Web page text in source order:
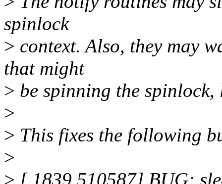
spinlock
> context. Also, they may
that might
> be spinning the
>
> This fixes the following
>
> [ 1839.510587] BUG: